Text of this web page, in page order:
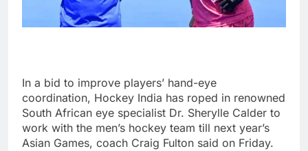
In a bid to improve players’ hand-eye
coordination, Hockey India has roped in renowned
South African eye specialist Dr. Sherylle Calder to
work with the men’s hockey team till next year’s
Asian Games, coach Craig Fulton said on Friday.